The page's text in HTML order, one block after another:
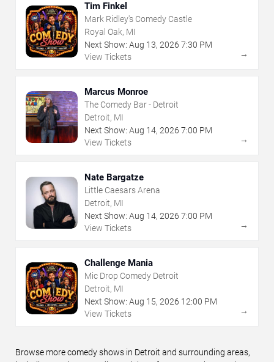
Tim Finkel
Mark Ridley's Comedy Castle
Royal Oak, MI
Next Show: Aug 13, 2026 7:30 PM
View Tickets
→
Marcus Monroe
The Comedy Bar - Detroit
Detroit, MI
Next Show: Aug 14, 2026 7:00 PM
View Tickets
→
Nate Bargatze
Little Caesars Arena
Detroit, MI
Next Show: Aug 14, 2026 7:00 PM
View Tickets
→
Challenge Mania
Mic Drop Comedy Detroit
Detroit, MI
Next Show: Aug 15, 2026 12:00 PM
View Tickets
→
Browse more comedy shows in Detroit and surrounding areas,